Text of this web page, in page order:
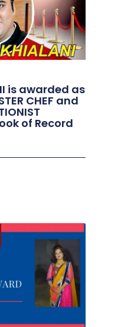
is awarded as
CHEF and
of Record